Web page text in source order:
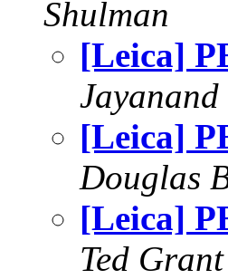
Shulman
[Leica]
[Leica]
Douglas
[Leica]
Ted Grant